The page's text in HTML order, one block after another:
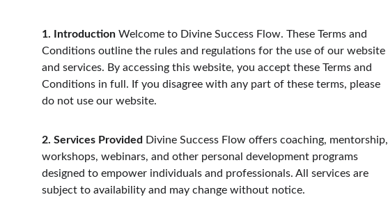
1. Introduction Welcome to Divine Success Flow. These Terms and
Conditions outline the rules and regulations for the use of our website
and services. By accessing this website, you accept these Terms and
Conditions in full. If you disagree with any part of these terms, please
do not use our website.
2. Services Provided Divine Success Flow offers coaching, mentorship,
workshops, webinars, and other personal development programs
designed to empower individuals and professionals. All services are
subject to availability and may change without notice.